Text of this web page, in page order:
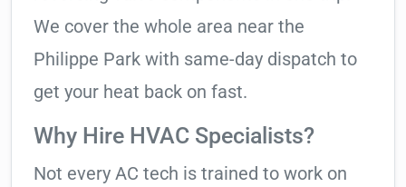
We cover the whole area near the
Philippe Park with same-day dispatch to
get your heat back on fast.
Why Hire HVAC Specialists?
Not every AC tech is trained to work on